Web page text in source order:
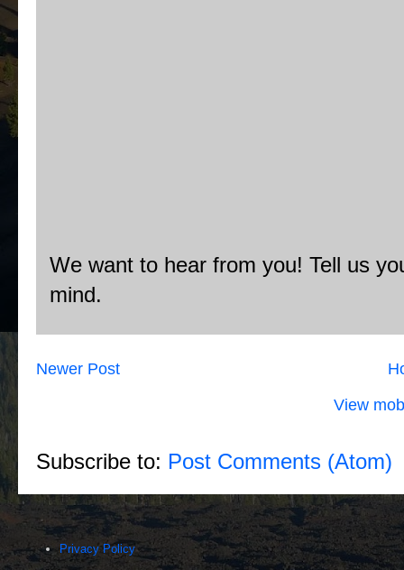
We want to hear from you! Tell us
mind.
Newer Post
View
Subscribe to: Post Comments (Atom)
Privacy Policy